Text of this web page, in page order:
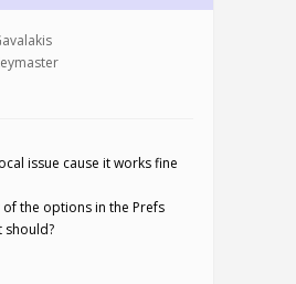
issue cause it works fine
the options in the Prefs
should?